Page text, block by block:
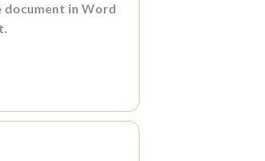
in Word